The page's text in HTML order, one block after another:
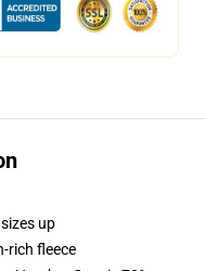
up
rich fleece